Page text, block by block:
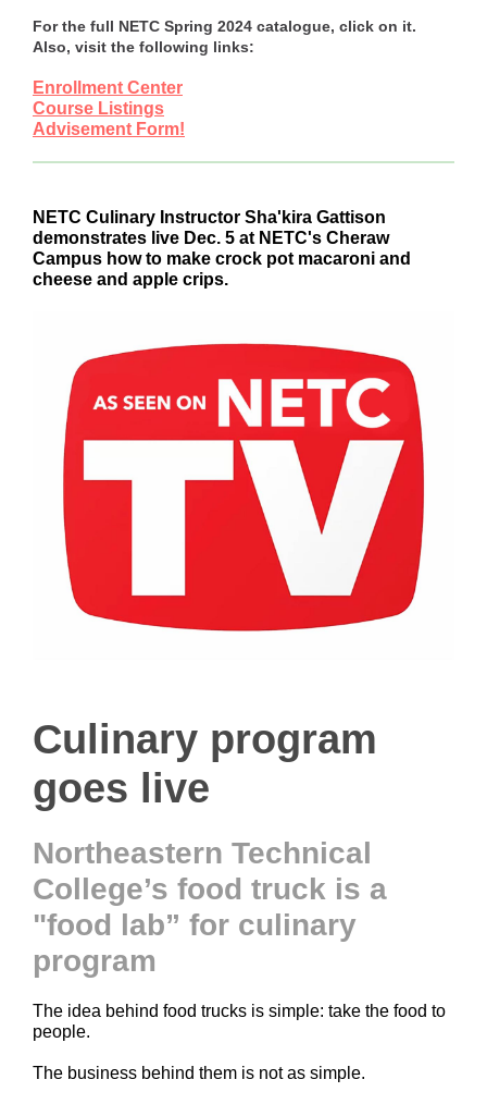
For the full NETC Spring 2024 catalogue, click on it.
Also, visit the following links:
Enrollment Center
Course Listings
Advisement Form!
NETC Culinary Instructor Sha'kira Gattison
demonstrates live Dec. 5 at NETC's Cheraw
Campus how to make crock pot macaroni and
cheese and apple crips.
Culinary program
goes live
Northeastern Technical
College’s food truck is a
"food lab” for culinary
program
The idea behind food trucks is simple: take the food to
people.
The business behind them is not as simple.